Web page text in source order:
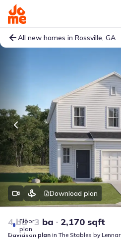
All new homes in Rossville, GA
Download plan
Floor
plan
4 bd 3 ba 2,170 sqft
Davidson plan in The Stables by Lennar